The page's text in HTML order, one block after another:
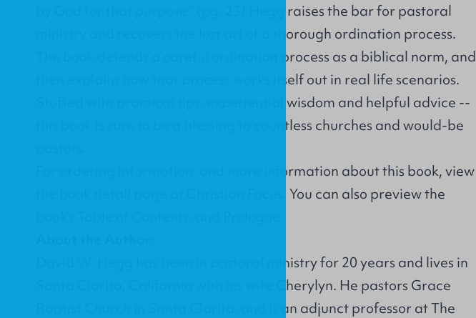
by God for that purpose." (pg. 23) Hegg raises the bar for pastoral
ministry and recovers the lost art of a thorough ordination process.
The book defends a careful ordination process as a biblical norm, and
then explains how that process works itself out in real life scenarios.
Stuffed with practical tips, experiential wisdom and helpful advice --
this book is sure to be a blessing to countless churches and would-be
For ordering information, and more information about this book, view
. You can also preview the
David W. Hegg has been in pastoral ministry for 20 years and lives in
Santa Clarita, California with his wife Cherylyn. He pastors Grace
Baptist Church in Santa Clarita, and is an adjunct professor at The